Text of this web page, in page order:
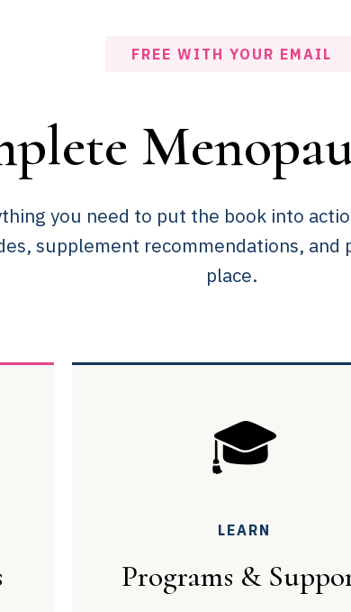
FREE WITH YOUR EMAIL
you need to put the book into
supplement recommendations, and
place.
🎓
LEARN
Programs &